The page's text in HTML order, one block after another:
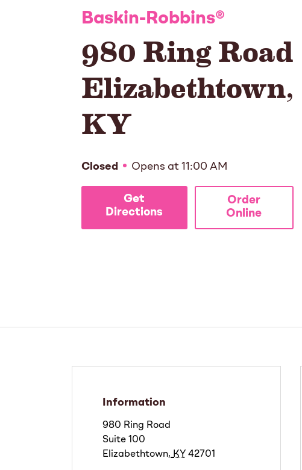
Baskin-Robbins®
980 Ring Road
Elizabethtown,
KY
Closed Opens at 11:00 AM
Get
Directions
Order
Online
Information
980 Ring Road
Suite 100
Elizabethtown, KY 42701